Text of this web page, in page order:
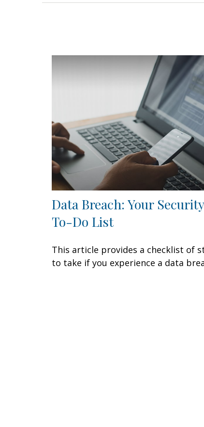
Data Breach: Your Security
To-Do List
This article provides a checklist of
to take if you experience a data